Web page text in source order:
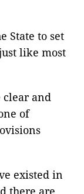
State to set
like most
clear and
of
existed in
there are